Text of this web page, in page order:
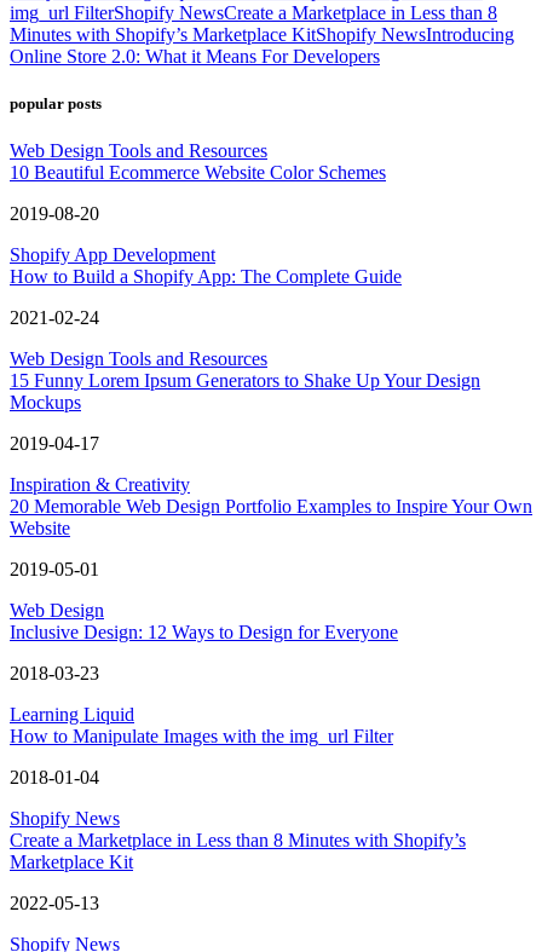
img_url FilterShopify NewsCreate a Marketplace in Less than 8
Minutes with Shopify’s Marketplace KitShopify NewsIntroducing
Online Store 2.0: What it Means For Developers
popular posts
Web Design Tools and Resources
10 Beautiful Ecommerce Website Color Schemes
2019-08-20
Shopify App Development
How to Build a Shopify App: The Complete Guide
2021-02-24
Web Design Tools and Resources
15 Funny Lorem Ipsum Generators to Shake Up Your Design
Mockups
2019-04-17
Inspiration & Creativity
20 Memorable Web Design Portfolio Examples to Inspire Your Own
Website
2019-05-01
Web Design
Inclusive Design: 12 Ways to Design for Everyone
2018-03-23
Learning Liquid
How to Manipulate Images with the img_url Filter
2018-01-04
Shopify News
Create a Marketplace in Less than 8 Minutes with Shopify’s
Marketplace Kit
2022-05-13
Shopify News